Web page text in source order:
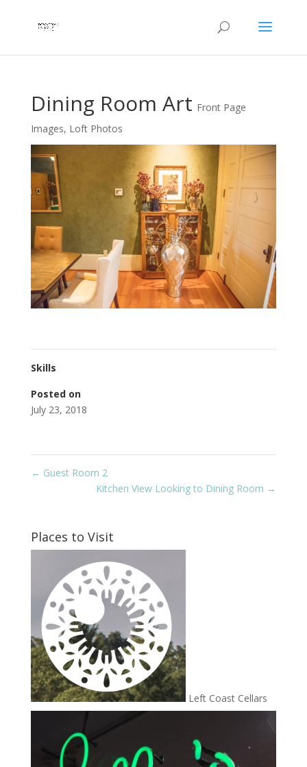
Dining Room Art Front Page
Images, Loft Photos
Skills
Posted on
July 23, 2018
← Guest Room 2
Kitchen View Looking to Dining Room →
Places to Visit
Left Coast Cellars